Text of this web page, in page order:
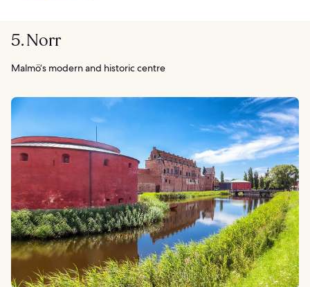
5. Norr
Malmö‘s modern and historic centre